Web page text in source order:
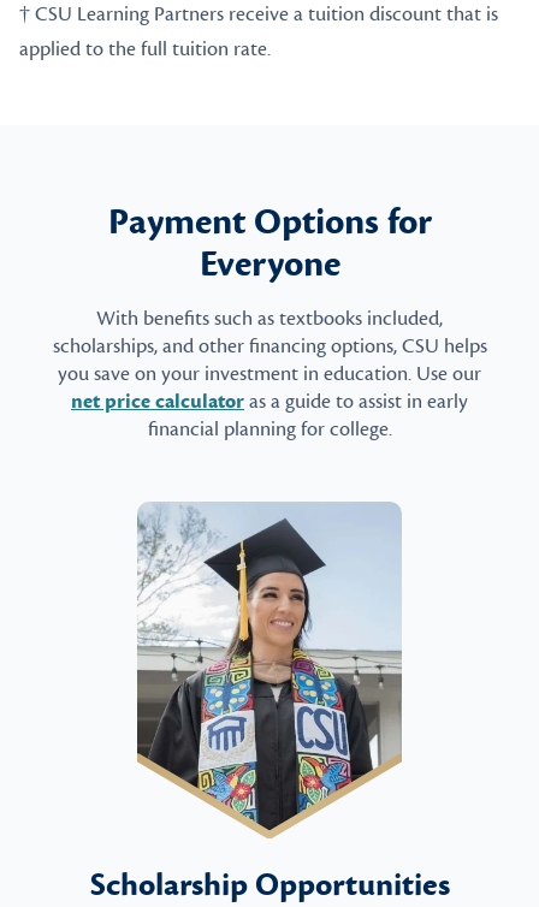
† CSU Learning Partners receive a tuition discount that is
applied to the full tuition rate.
Payment Options for
Everyone
With benefits such as textbooks included,
scholarships, and other financing options, CSU helps
you save on your investment in education. Use our
net price calculatoras a guide to assist in early
financial planning for college.
Scholarship Opportunities